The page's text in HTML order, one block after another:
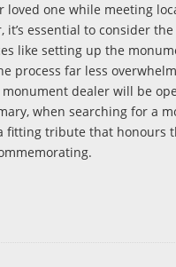
one while meeting
essential to consider
like setting up the
process far less
dealer will be
when searching for a
fitting tribute that honours